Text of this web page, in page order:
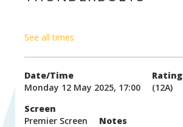
See all times
Date/Time
Monday 12 May 2025, 17:00
Rating
(12A)
Screen
Premier Screen
Notes